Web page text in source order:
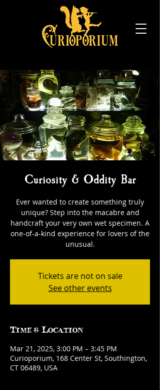
Curiosity & Oddity Bar
Ever wanted to create something truly
unique? Step into the macabre and
handcraft your very own wet specimen. A
one-of-a-kind experience for lovers of the
unusual.
Tickets are not on sale
See other events
Time & Location
Mar 21, 2025, 3:00 PM – 3:45 PM
Curioporium, 168 Center St, Southington,
CT 06489, USA